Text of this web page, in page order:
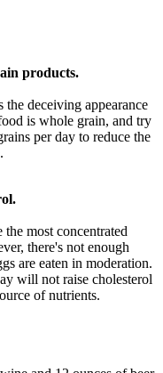
products.
deceiving appearance
is whole grain, and try
per day to reduce the
most concentrated
there's not enough
are eaten in moderation.
will not raise cholesterol
of nutrients.